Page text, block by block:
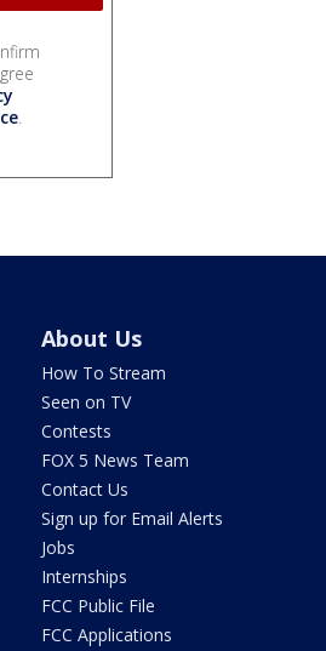
.
About Us
How To Stream
Seen on TV
Contests
FOX 5 News Team
Contact Us
Sign up for Email Alerts
Jobs
Internships
FCC Public File
FCC Applications